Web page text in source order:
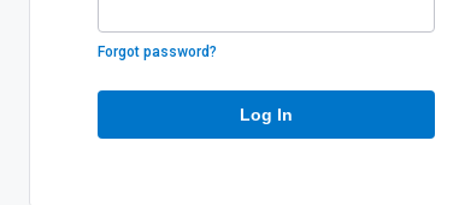
Forgot password?
Log In